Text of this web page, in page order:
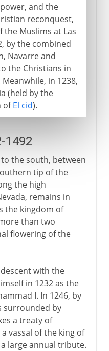
and the
reconquest,
the Muslims at Las
by the combined
Navarre and
the Christians in
in 1238,
(held by the
ofEl cid).
1492
the south, between
tip of the
the high
remains in
the kingdom of
than two
flowering of the
with the
in 1232 as the
I. In 1246, by
surrounded by
a treaty of
vassal of the king of
large annual tribute.